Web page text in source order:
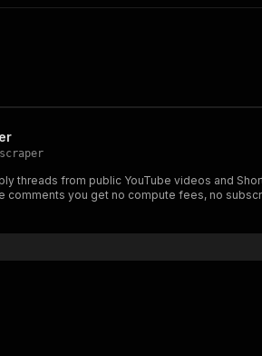
threads from public YouTube videos and
comments you get no compute fees, no